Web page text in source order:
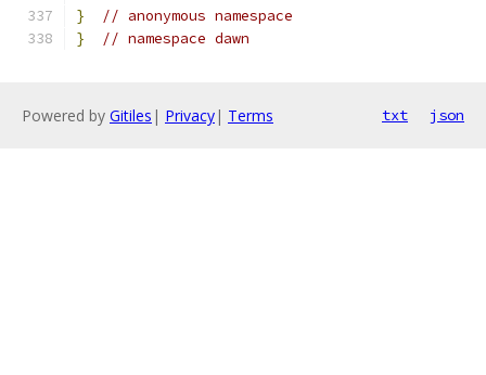
}
// anonymous namespace
}
// namespace dawn
Powered by Gitiles | Privacy| Terms txt json